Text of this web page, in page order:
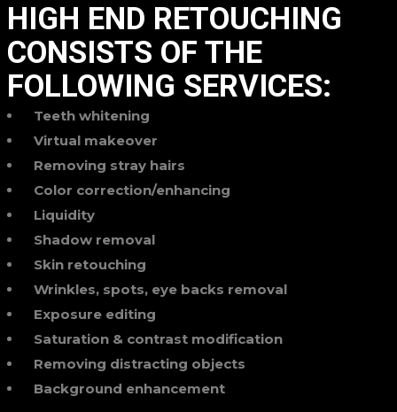
HIGH END RETOUCHING
CONSISTS OF THE
FOLLOWING SERVICES:
Teeth whitening
Virtual makeover
Removing stray hairs
Color correction/enhancing
Liquidity
Shadow removal
Skin retouching
Wrinkles, spots, eye backs removal
Exposure editing
Saturation & contrast modification
Removing distracting objects
Background enhancement